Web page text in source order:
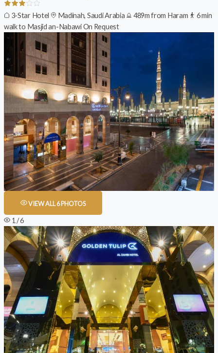
3-Star Hotel Madinah, Saudi Arabia 489m from Haram
6 min
walk to Masjid an-NabawiOn Request
VIEW ALL 6 PHOTOS
1 / 6